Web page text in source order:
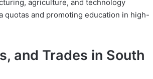
agriculture, and technology
quotas and promoting education in high-
and Trades in South